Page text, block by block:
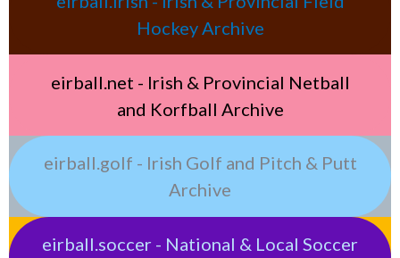
Hockey Archive
eirball.net - Irish & Provincial Netball
and Korfball Archive
eirball.golf - Irish Golf and Pitch & Putt
Archive
eirball.soccer - National & Local Soccer